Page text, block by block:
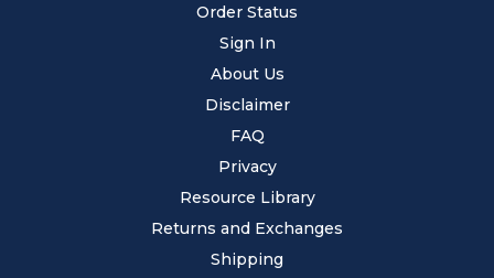
Order Status
Sign In
About Us
Disclaimer
FAQ
Privacy
Resource Library
Returns and Exchanges
Shipping